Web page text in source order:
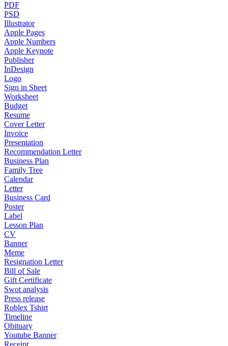
PDF
PSD
Illustrator
Apple Pages
Apple Numbers
Apple Keynote
Publisher
InDesign
Logo
Sign in Sheet
Worksheet
Budget
Resume
Cover Letter
Invoice
Presentation
Recommendation Letter
Business Plan
Family Tree
Calendar
Letter
Business Card
Poster
Label
Lesson Plan
CV
Banner
Meme
Resignation Letter
Bill of Sale
Gift Certificate
Swot analysis
Press release
Roblex Tshirt
Timeline
Obituary
Youtube Banner
Receipt